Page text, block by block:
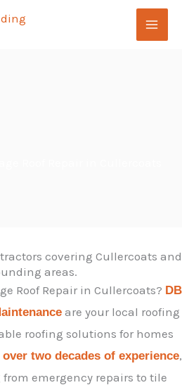
covering Cullercoats and
areas.
Roof Repair in Cullercoats? DB
are your local roofing
roofing solutions for homes
two decades of experience,
emergency repairs to tile